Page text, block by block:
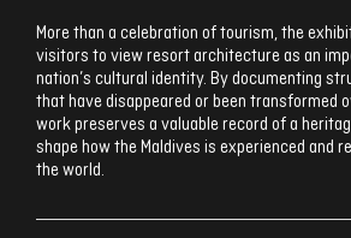
More than a celebration of tourism, the
visitors to view resort architecture as an
nation’s cultural identity. By documenting
that have disappeared or been transformed
work preserves a valuable record of a
shape how the Maldives is experienced and
the world.